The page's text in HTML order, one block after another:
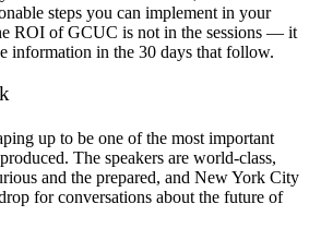
steps you can implement in your
ROI of GCUC is not in the sessions — it
information in the 30 days that follow.
up to be one of the most important
The speakers are world-class,
and the prepared, and New York City
for conversations about the future of